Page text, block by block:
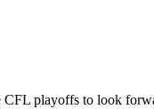
CFL playoffs to look